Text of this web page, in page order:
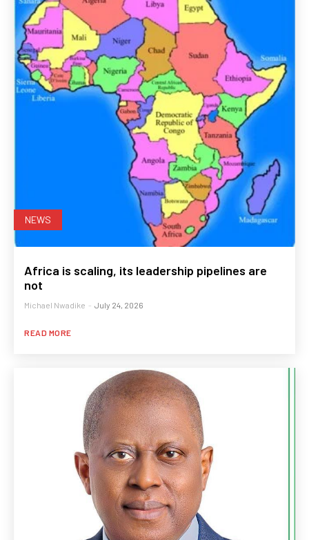
NEWS
Africa is scaling, its leadership pipelines are
not
Michael Nwadike - July 24, 2026
READ MORE